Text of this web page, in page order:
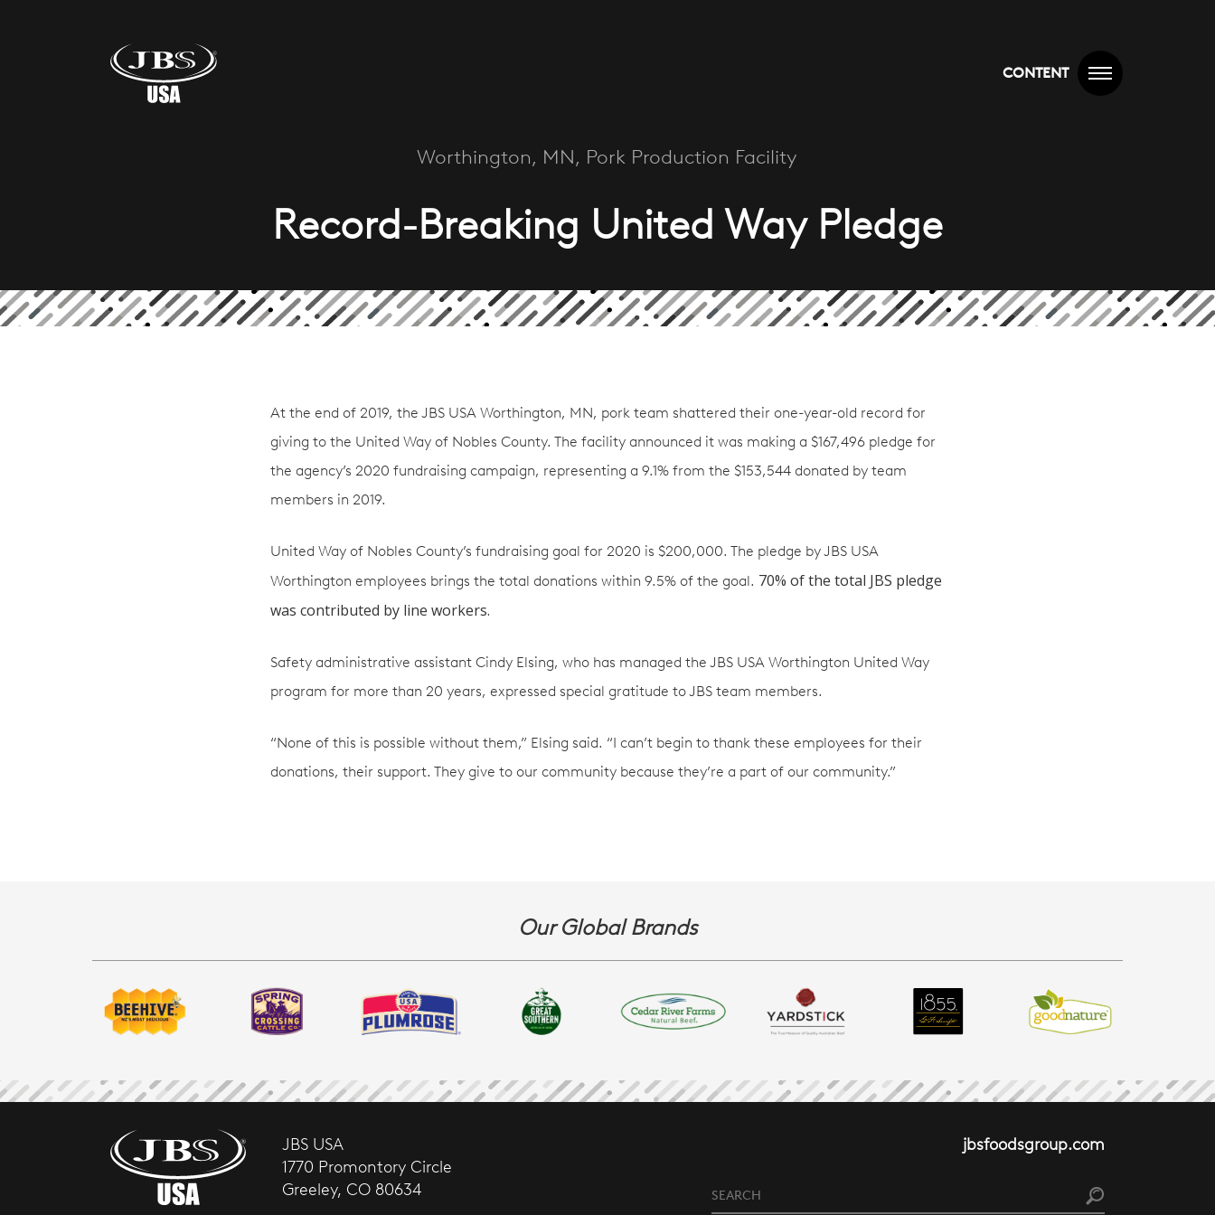
CONTENT
Worthington, MN, Pork Production Facility
Record-Breaking United Way Pledge
At the end of 2019, the JBS USA Worthington, MN, pork team shattered their one-year-old record for
giving to the United Way of Nobles County. The facility announced it was making a $167,496 pledge for
the agency’s 2020 fundraising campaign, representing a 9.1% from the $153,544 donated by team
members in 2019.
United Way of Nobles County’s fundraising goal for 2020 is $200,000. The pledge by JBS USA
Worthington employees brings the total donations within 9.5% of the goal. 70% of the total JBS pledge
was contributed by line workers.
Safety administrative assistant Cindy Elsing, who has managed the JBS USA Worthington United Way
program for more than 20 years, expressed special gratitude to JBS team members.
“None of this is possible without them,” Elsing said. “I can’t begin to thank these employees for their
donations, their support. They give to our community because they’re a part of our community.”
Our Global Brands
JBS USA
1770 Promontory Circle
Greeley, CO 80634
jbsfoodsgroup.com